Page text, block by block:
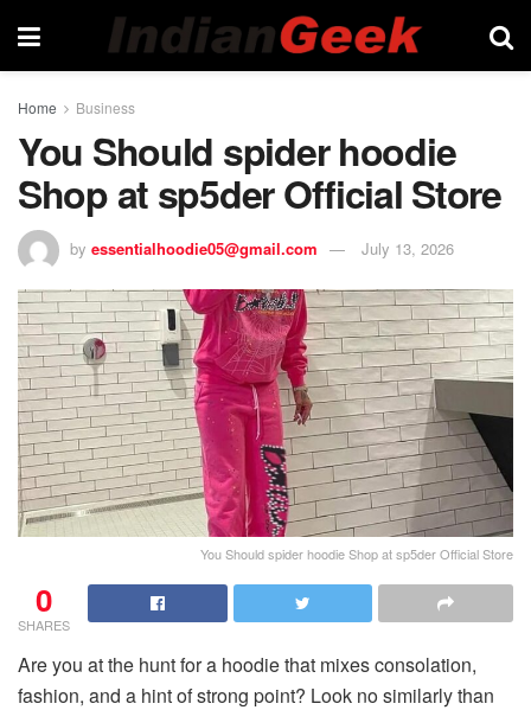
Home Business
You Should spider hoodie
Shop at sp5der Official Store
by essentialhoodie05@gmail.com July 13, 2026
You Should spider hoodie Shop at sp5der Official Store
0
SHARES
Are you at the hunt for a hoodie that mixes consolation,
fashion, and a hint of strong point? Look no similarly than